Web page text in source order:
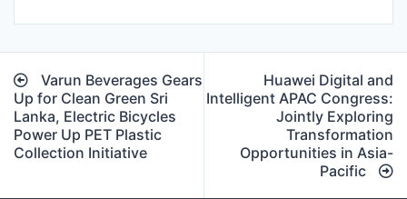
Post
navigation
Varun Beverages Gears
Up for Clean Green Sri
Lanka, Electric Bicycles
Power Up PET Plastic
Collection Initiative
Huawei Digital and
Intelligent APAC Congress:
Jointly Exploring
Transformation
Opportunities in Asia-
Pacific